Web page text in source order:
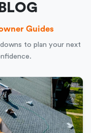
Guides
to plan your next